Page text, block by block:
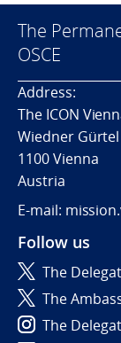
The
OSCE
Address:
The ICON
Wiedner
1100 Vienna
Austria
E-mail:
Follow us
The
The
The